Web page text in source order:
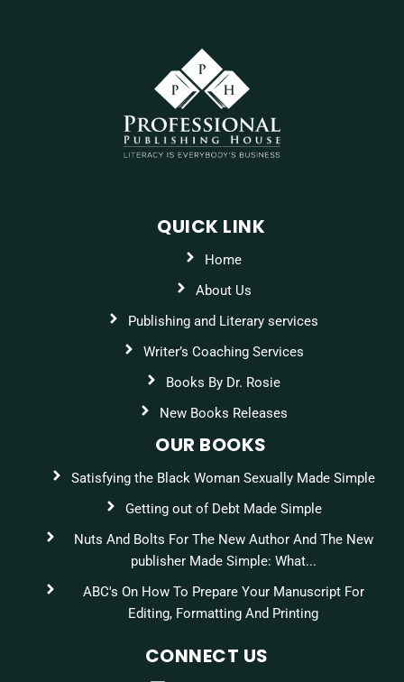
QUICK LINK
Home
About Us
Publishing and Literary services
Writer’s Coaching Services
Books By Dr. Rosie
New Books Releases
OUR BOOKS
Satisfying the Black Woman Sexually Made Simple
Getting out of Debt Made Simple
Nuts And Bolts For The New Author And The New
publisher Made Simple: What...
ABC's On How To Prepare Your Manuscript For
Editing, Formatting And Printing
CONNECT US